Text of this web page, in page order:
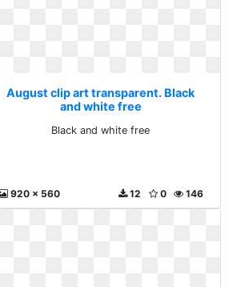
August clip art transparent. Black
and white free
Black and white free
920 x 560 146
0
12